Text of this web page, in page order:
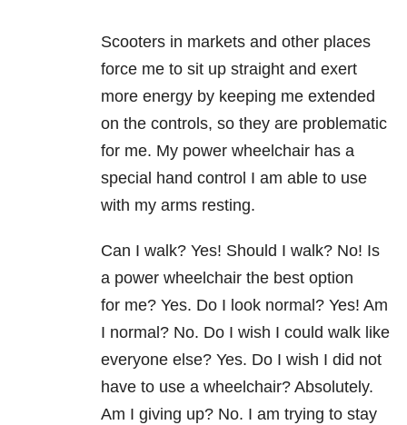
Scooters in markets and other places
force me to sit up straight and exert
more energy by keeping me extended
on the controls, so they are problematic
for me. My power wheelchair has a
special hand control I am able to use
with my arms resting.
Can I walk? Yes! Should I walk? No! Is
a power wheelchair the best option
for me? Yes. Do I look normal? Yes! Am
I normal? No. Do I wish I could walk like
everyone else? Yes. Do I wish I did not
have to use a wheelchair? Absolutely.
Am I giving up? No. I am trying to stay